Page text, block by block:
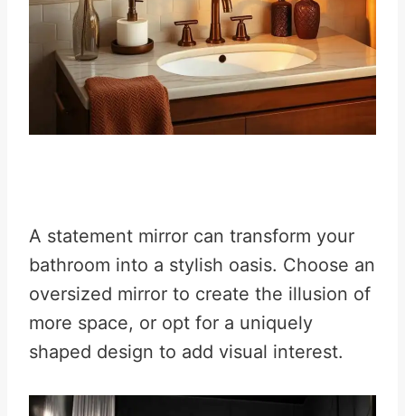
A statement mirror can transform your
bathroom into a stylish oasis. Choose an
oversized mirror to create the illusion of
more space, or opt for a uniquely
shaped design to add visual interest.